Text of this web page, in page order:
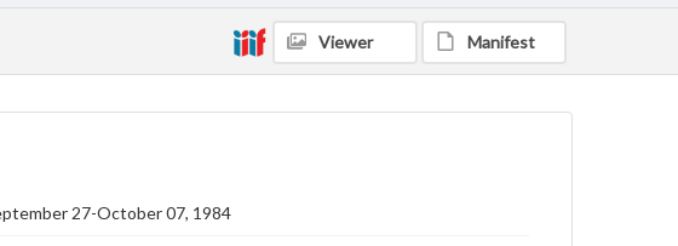
Materials available through GettDigital encompass a
by copyright or other intellectual property rights.
for educational use. For assistance in understanding
rights, obtaining permissions, or requesting files for
Viewer Manifest
27-October 07, 1984